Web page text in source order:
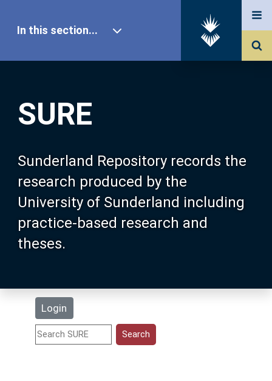
SURE
Sunderland Repository records the
research produced by the
University of Sunderland including
practice-based research and
theses.
Login
In this section...
Our Research
About SURE
Browse
Search
Statistics